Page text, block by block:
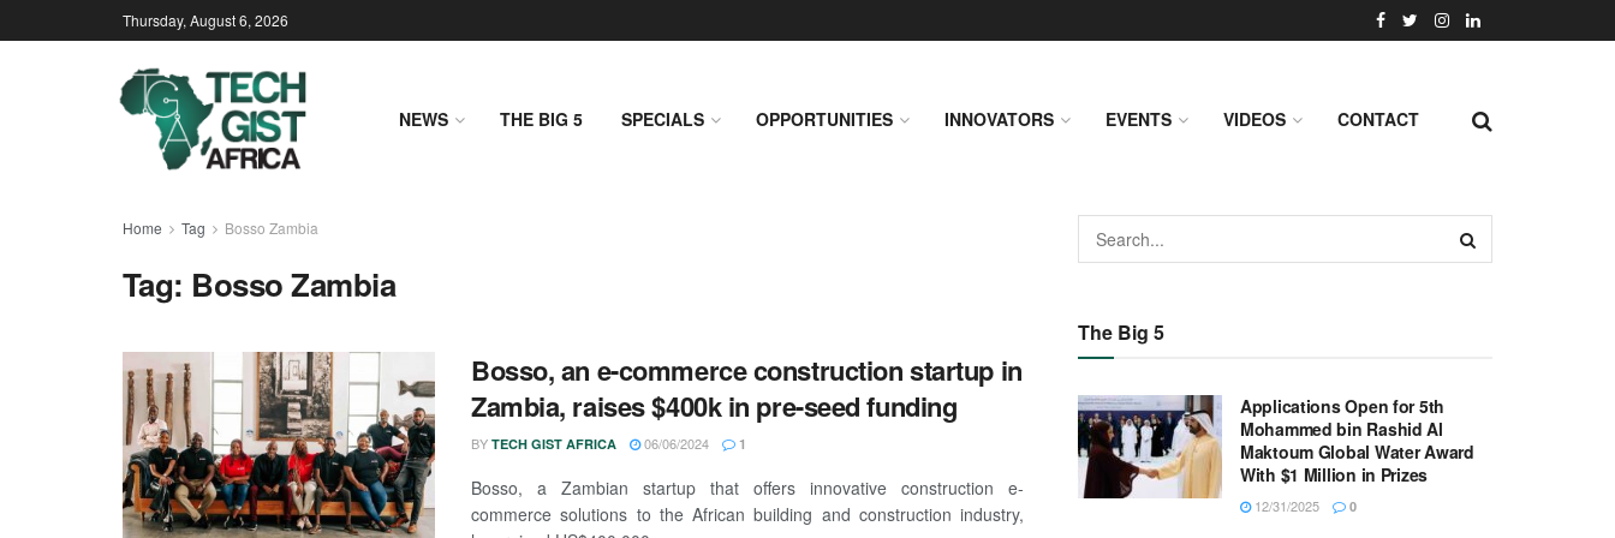
Thursday, August 6, 2026
NEWS THE BIG 5 SPECIALS OPPORTUNITIES INNOVATORS EVENTS VIDEOS CONTACT
Home Tag Bosso Zambia
Tag: Bosso Zambia
Bosso, an e-commerce construction startup in
Zambia, raises $400k in pre-seed funding
BY TECH GIST AFRICA 06/06/2024 1
Bosso, a Zambian startup that offers innovative construction e-
commerce solutions to the African building and construction industry,
The Big 5
Applications Open for 5th
Mohammed bin Rashid Al
Maktoum Global Water Award
With $1 Million in Prizes
12/31/2025 0